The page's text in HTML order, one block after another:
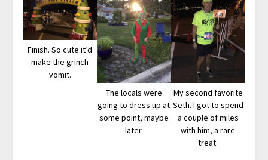
Finish. So cute it’d
make the grinch
vomit.
The locals were
going to dress up at
some point, maybe
later.
My second favorite
Seth. I got to spend
a couple of miles
with him, a rare
treat.